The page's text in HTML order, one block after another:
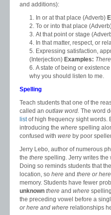
and additions):
In or at that place (Adverb)
To or into that place
At that point or stage
In that matter, respect, or
Expressing satisfaction,
(Interjection) Examples:
A state of being or
why you should listen to me.
Spelling
Teach students that one of the
called an outlaw word. The word
listof high frequency sight words.
introducing the where spelling
confused with were by poor
Jerry Lebo, author of numerous
the there spelling. Jerry writes the
Doing so reminds students that
location, so here and there orhere
memory. Students have fewer
unknown there and where
the preceding vowel before a
or here and where relationships